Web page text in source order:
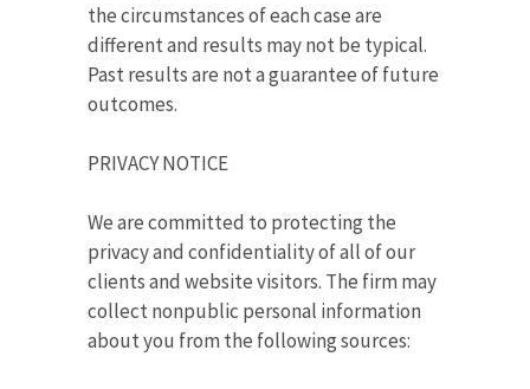
the circumstances of each case are
different and results may not be typical.
Past results are not a guarantee of future
outcomes.
PRIVACY NOTICE
We are committed to protecting the
privacy and confidentiality of all of our
clients and website visitors. The firm may
collect nonpublic personal information
about you from the following sources: